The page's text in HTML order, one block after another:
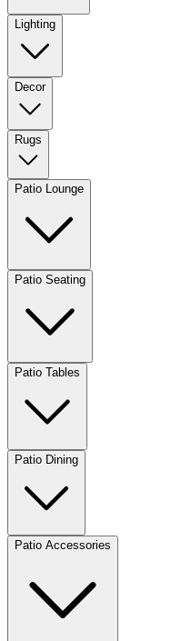
Lighting
Decor
Rugs
Patio Lounge
Patio Seating
Patio Tables
Patio Dining
Patio Accessories